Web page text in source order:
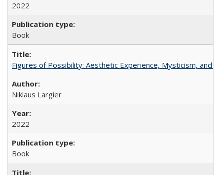
2022
Book
Figures of Possibility: Aesthetic Experience, Mysticism, and
Niklaus Largier
2022
Book